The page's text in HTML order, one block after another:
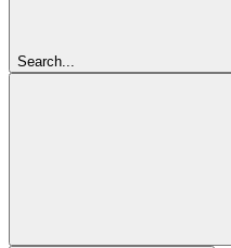
Search...